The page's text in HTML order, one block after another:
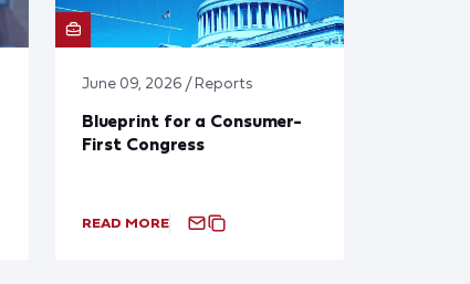
June 09, 2026 / Reports
Blueprint for a Consumer-
First Congress
READ MORE